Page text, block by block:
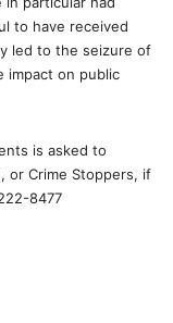
to have received
led to the seizure of
impact on public
is asked to
or Crime Stoppers, if
8477